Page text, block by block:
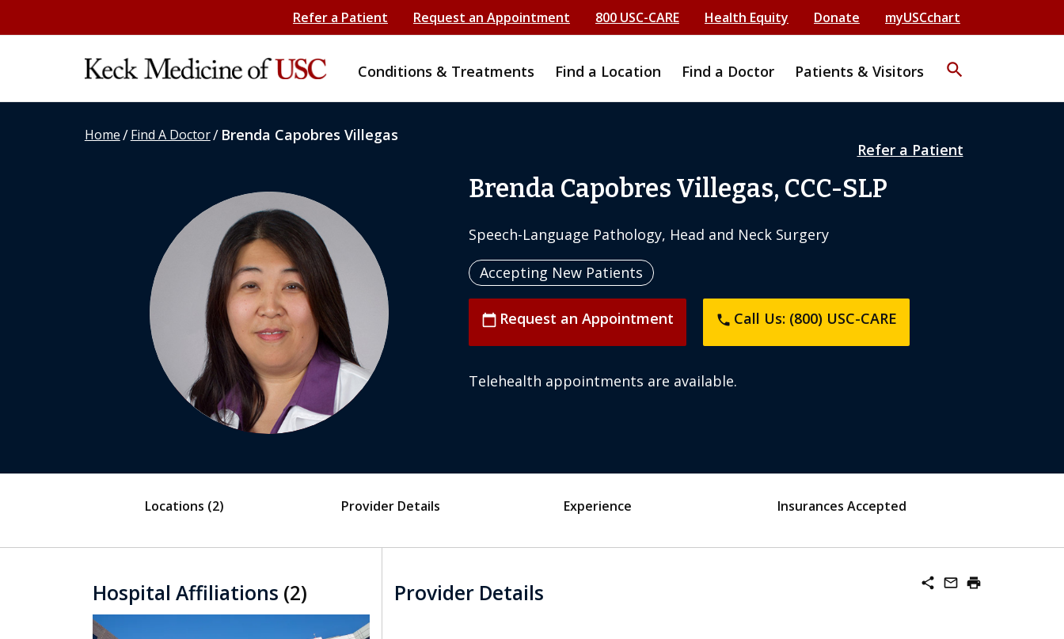
Refer a Patient Request an Appointment 800 USC-CARE Health Equity Donate myUSCchart
Conditions & Treatments Find a Location Find a Doctor Patients & Visitors search
Home/Find A Doctor/ Brenda Capobres Villegas
Refer a Patient
Brenda Capobres Villegas, CCC-SLP
Speech-Language Pathology, Head and Neck Surgery
Accepting New Patients
calendar_today Request an Appointment phone Call Us: (800) USC-CARE
Telehealth appointments are available.
Locations (2) Provider Details Experience Insurances Accepted
Hospital Affiliations (2) share mail_outline print
Provider Details